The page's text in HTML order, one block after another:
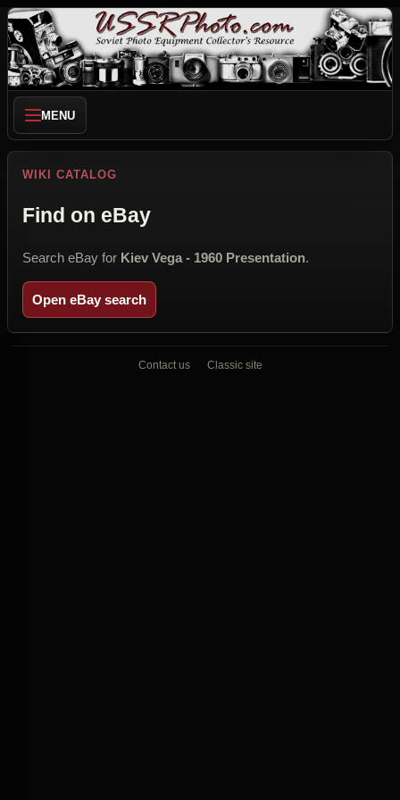
MENU
WIKI CATALOG
Find on eBay
Search eBay for Kiev Vega - 1960 Presentation.
Open eBay search
Contact us Classic site